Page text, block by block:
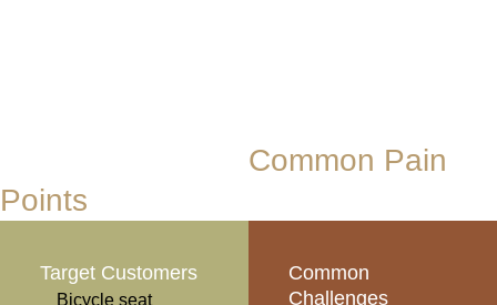
Common Pain
Points
Target Customers
Bicycle seat
Common
Challenges